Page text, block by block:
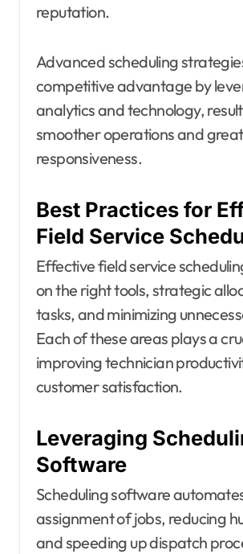
reputation.
Advanced scheduling
competitive advantage by
analytics and technology,
smoother operations and
responsiveness.
Best Practices for
Field Service
Effective field service
on the right tools, strategic
tasks, and minimizing
Each of these areas plays a
improving technician
customer satisfaction.
Leveraging
Software
Scheduling software
assignment of jobs, reducing
and speeding up dispatch